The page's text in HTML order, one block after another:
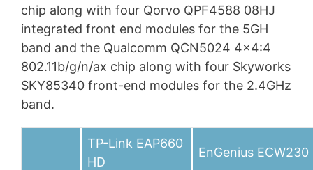
chip along with four Qorvo QPF4588 08HJ
integrated front end modules for the 5GH
band and the Qualcomm QCN5024 4×4:4
802.11b/g/n/ax chip along with four Skyworks
SKY85340 front-end modules for the 2.4GHz
band.
TP-Link EAP660
HD
EnGenius ECW230